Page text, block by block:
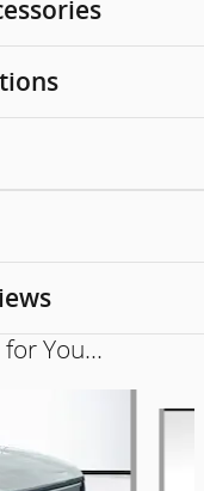
You...